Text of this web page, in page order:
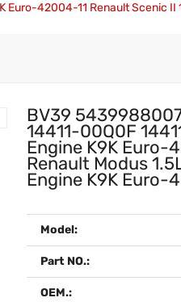
42004-11 Renault Scenic II
BV39
14411-00Q0F
Engine K9K Euro-
Renault Modus
Engine K9K Euro-
Model:
Part NO.:
OEM.: